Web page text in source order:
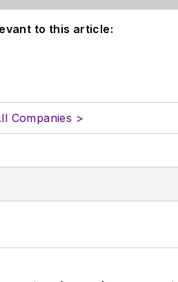
to this article:
Companies >